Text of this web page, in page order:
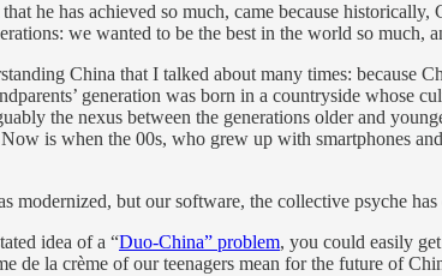
he has achieved so much, came because
we wanted to be the best in the world so much,
China that I talked about many times: because
generation was born in a countryside whose
the nexus between the generations older and
is when the 00s, who grew up with smartphones
modernized, but our software, the collective psyche
idea of a “Duo-China” problem, you could easily
de la crème of our teenagers mean for the future of